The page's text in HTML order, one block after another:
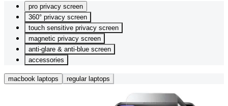
pro privacy screen
360° privacy screen
touch sensitive privacy screen
magnetic privacy screen
anti-glare & anti-blue screen
accessories
macbook laptops regular laptops